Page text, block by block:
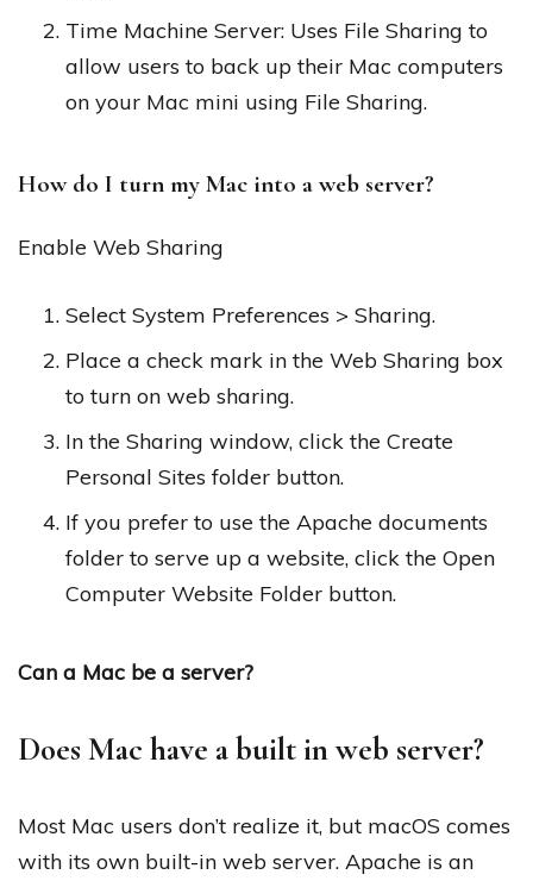
Time Machine Server: Uses File Sharing to
allow users to back up their Mac computers
on your Mac mini using File Sharing.
How do I turn my Mac into a web server?
Enable Web Sharing
Select System Preferences > Sharing.
Place a check mark in the Web Sharing box
to turn on web sharing.
In the Sharing window, click the Create
Personal Sites folder button.
If you prefer to use the Apache documents
folder to serve up a website, click the Open
Computer Website Folder button.
Can a Mac be a server?
Does Mac have a built in web server?
Most Mac users don’t realize it, but macOS comes
with its own built-in web server. Apache is an